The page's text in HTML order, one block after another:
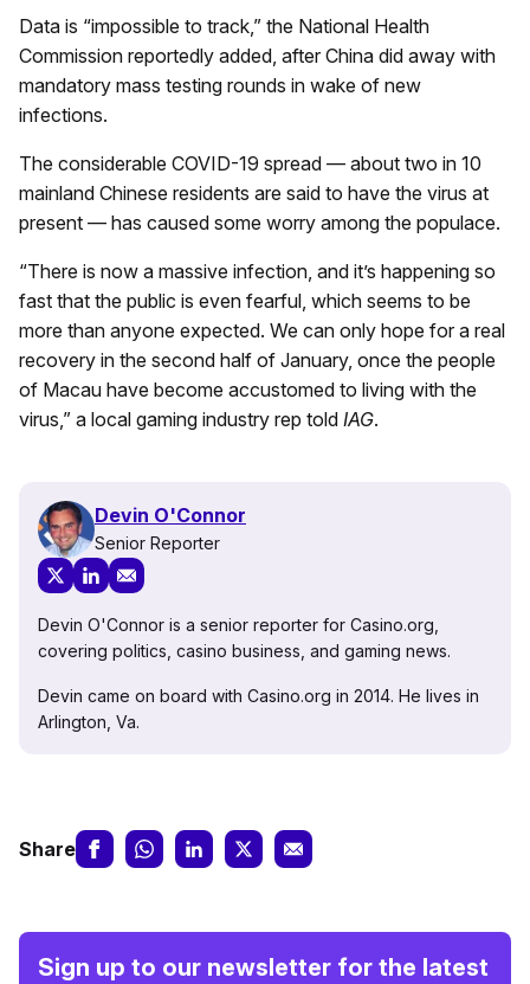
Data is “impossible to track,” the National Health
Commission reportedly added, after China did away with
mandatory mass testing rounds in wake of new
infections.
The considerable COVID-19 spread — about two in 10
mainland Chinese residents are said to have the virus at
present — has caused some worry among the populace.
“There is now a massive infection, and it’s happening so
fast that the public is even fearful, which seems to be
more than anyone expected. We can only hope for a real
recovery in the second half of January, once the people
of Macau have become accustomed to living with the
virus,” a local gaming industry rep told IAG.
Devin O'Connor
Senior Reporter
Devin O'Connor is a senior reporter for Casino.org,
covering politics, casino business, and gaming news.
Devin came on board with Casino.org in 2014. He lives in
Arlington, Va.
Share
Sign up to our newsletter for the latest